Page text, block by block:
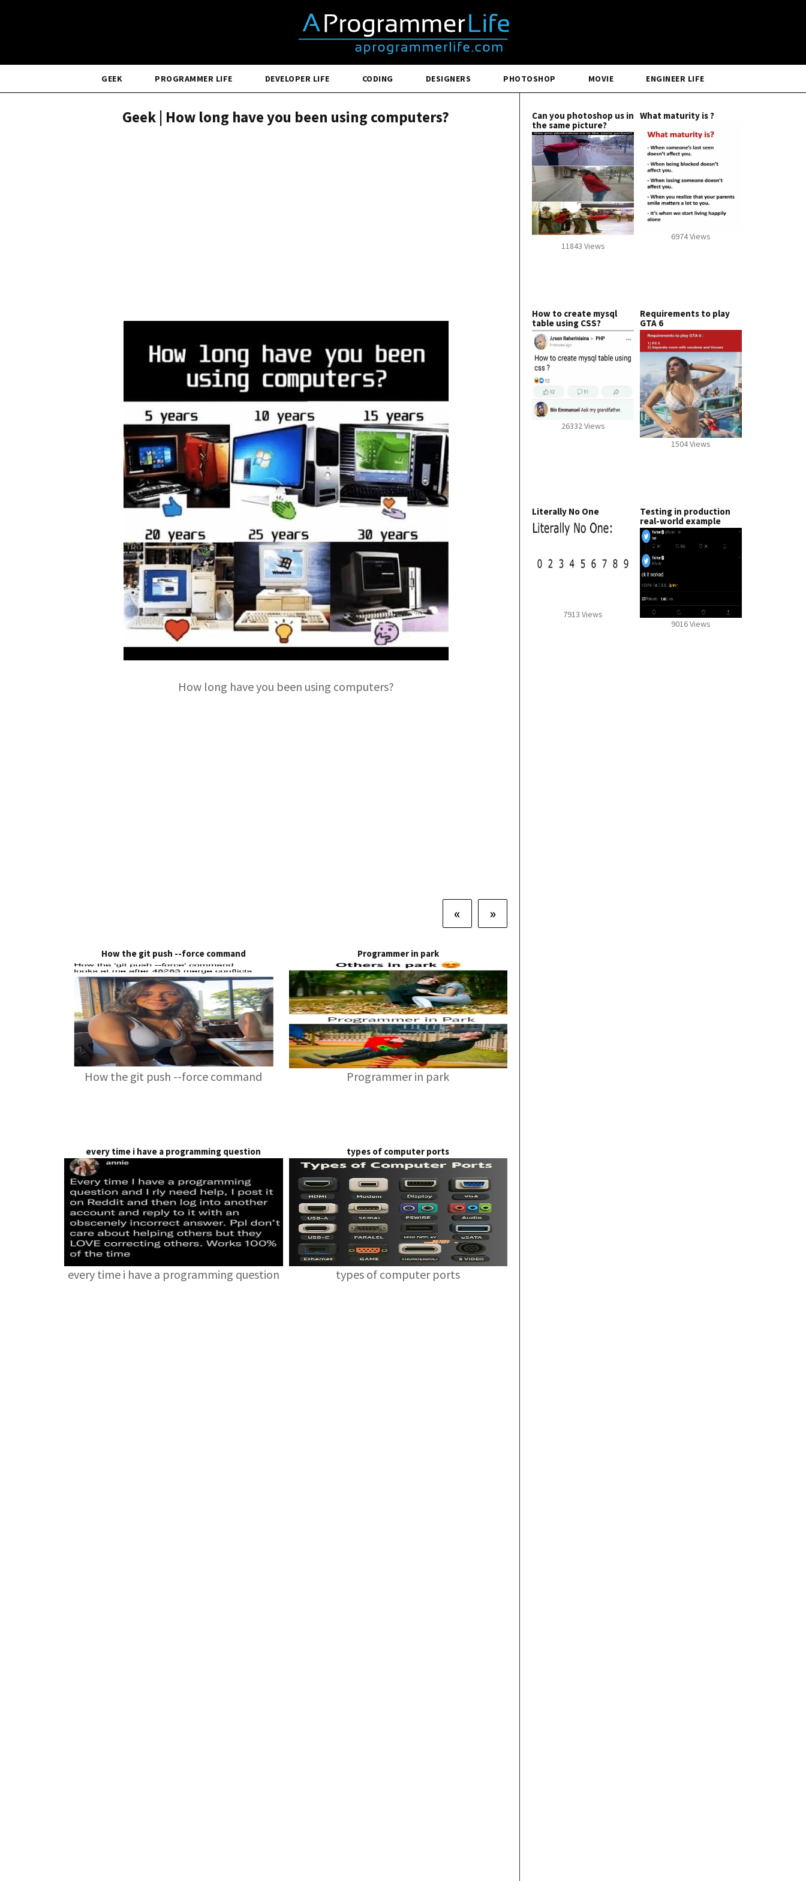
GEEK PROGRAMMER LIFE DEVELOPER LIFE CODING DESIGNERS PHOTOSHOP MOVIE ENGINEER LIFE
Geek | How long have you been using computers?
How long have you been using computers?
« »
How the git push --force command
How the git push --force command
Programmer in park
Programmer in park
every time i have a programming question
every time i have a programming question
types of computer ports
types of computer ports
Can you photoshop us in
the same picture?
11843 Views
What maturity is ?
6974 Views
How to create mysql
table using CSS?
26332 Views
Requirements to play
GTA 6
1504 Views
Literally No One
7913 Views
Testing in production
real-world example
9016 Views